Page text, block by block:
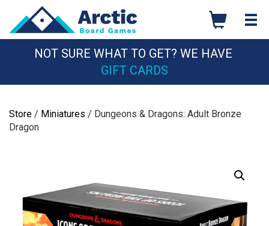
content
NOT SURE WHAT TO GET? WE HAVE
GIFT CARDS
Store / Miniatures / Dungeons & Dragons: Adult Bronze
Dragon